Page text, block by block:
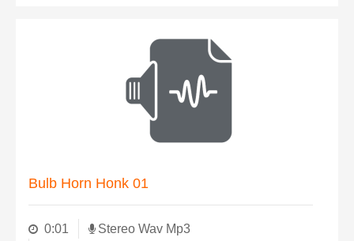
Bulb Horn Honk 01
0:01
Stereo Wav Mp3